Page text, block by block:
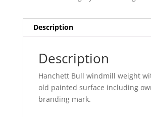
Description
Description
Hanchett Bull windmill weight
old painted surface including
branding mark.